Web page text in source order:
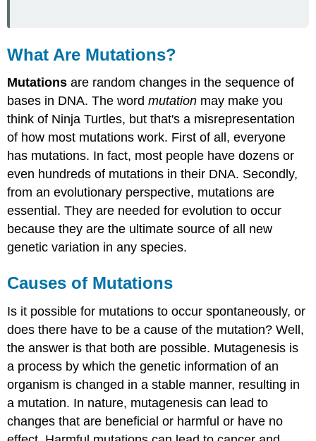
What Are Mutations?
Mutations are random changes in the sequence of
bases in DNA. The wordmutation may make you
think of Ninja Turtles, but that's a misrepresentation
of how most mutations work. First of all, everyone
has mutations. In fact, most people have dozens or
even hundreds of mutations in their DNA. Secondly,
from an evolutionary perspective, mutations are
essential. They are needed for evolution to occur
because they are the ultimate source of all new
genetic variation in any species.
Causes of Mutations
Is it possible for mutations to occur spontaneously, or
does there have to be a cause of the mutation? Well,
the answer is that both are possible. Mutagenesis is
a process by which the genetic information of an
organism is changed in a stable manner, resulting in
a mutation. In nature, mutagenesis can lead to
changes that are beneficial or harmful or have no